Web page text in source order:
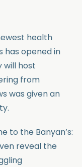
health
has opened in
will host
from
was given an
to the Banyan’s:
reveal the